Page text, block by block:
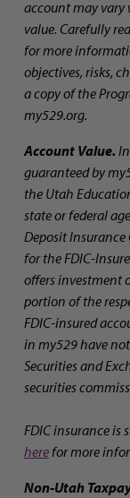
account may
value. Carefully
for more
objectives, risks,
a copy of the
my529.org.
Account Value.
guaranteed by
the Utah
state or federal
Deposit
for the FDIC-
offers investment
portion of the
FDIC-insured
in my529 have
Securities and
securities
FDIC insurance is
herefor more
Non-Utah